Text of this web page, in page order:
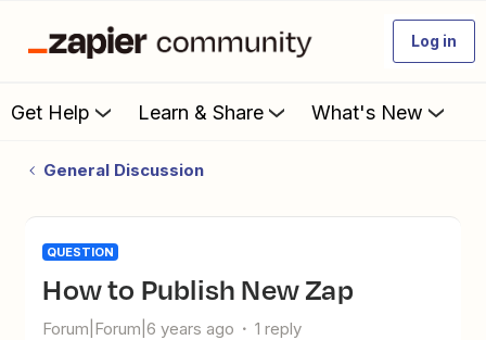
Log in
Get Help Learn & Share What's New
General Discussion
QUESTION
How to Publish New Zap
Forum|Forum|6 years ago 1 reply